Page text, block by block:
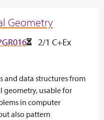
Geometry
2/1 C+Ex
and data structures from
usable for
in computer
also pattern